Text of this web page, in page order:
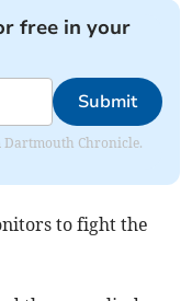
free in your
Submit
Dartmouth Chronicle.
to fight the